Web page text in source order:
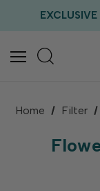
FREE
FREE US
Home Filter